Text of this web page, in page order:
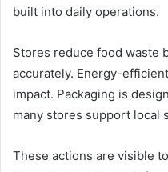
built into daily operations.
Stores reduce food waste
accurately. Energy-
impact. Packaging is
many stores support local
These actions are visible